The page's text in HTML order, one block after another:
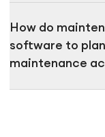
How do
software to
maintenance